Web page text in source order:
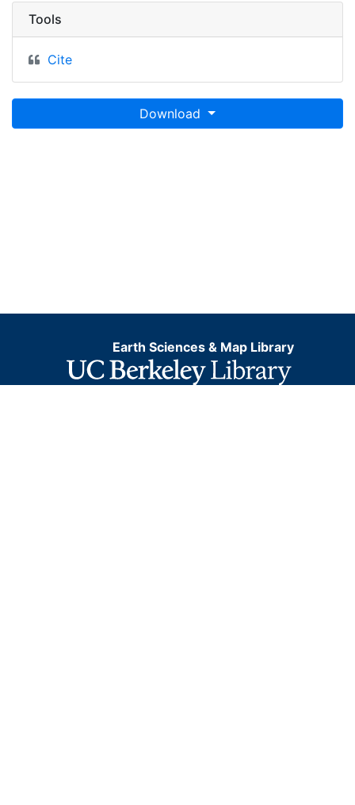
Tools
Cite
Download
Earth Sciences & Map Library